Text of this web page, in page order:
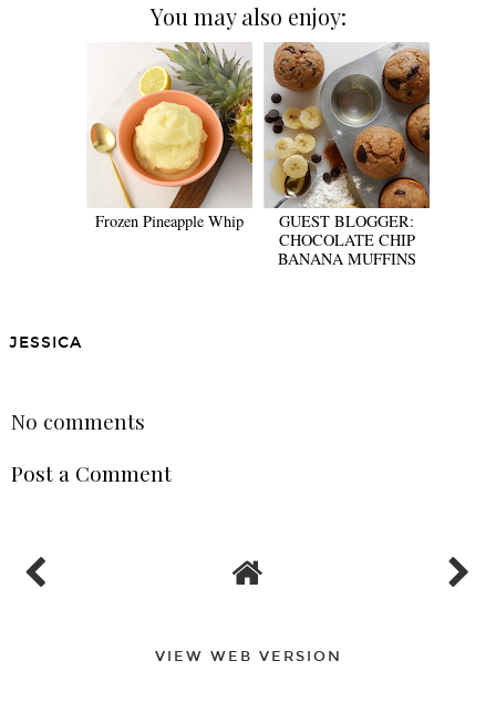
You may also enjoy:
Frozen Pineapple Whip
GUEST BLOGGER:
CHOCOLATE CHIP
BANANA MUFFINS
JESSICA
No comments
Post a Comment
VIEW WEB VERSION